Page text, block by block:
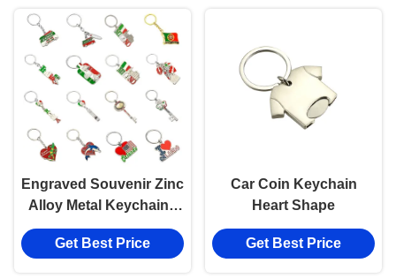
Engraved Souvenir Zinc
Alloy Metal Keychain -
Timeless And Elegant
Gift
Get Best Price
Car Coin Keychain
Heart Shape
Get Best Price